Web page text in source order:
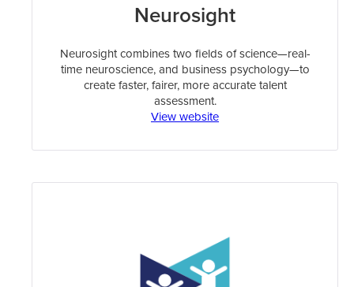
Neurosight
Neurosight combines two fields of science—real-
time neuroscience, and business psychology—to
create faster, fairer, more accurate talent
assessment.
View website